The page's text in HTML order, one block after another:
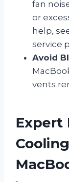
fan
or
help,
service
Avoid
vents
Expert